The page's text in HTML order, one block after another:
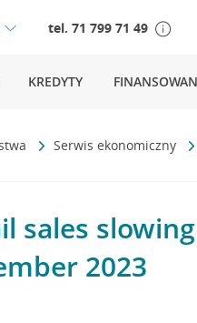
tel. 71 799 71 49
KREDYTY
Serwis ekonomiczny
sales
2023